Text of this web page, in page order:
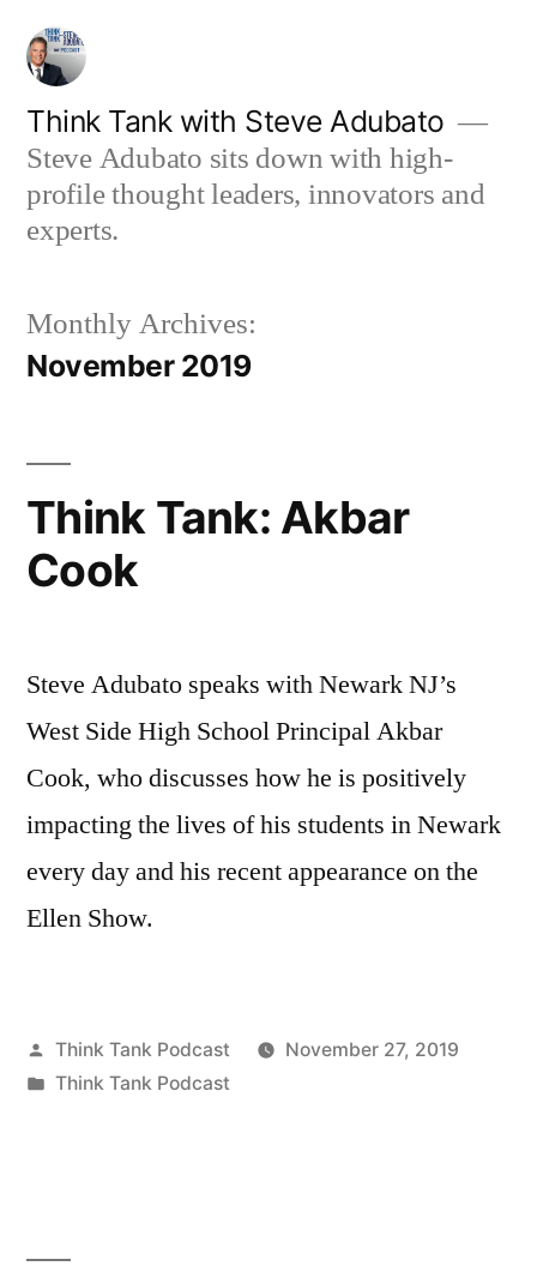
Skip
content
Think Tank with Steve Adubato
Steve Adubato sits down with high-
profile thought leaders, innovators and
experts.
Monthly Archives:
November 2019
Think Tank: Akbar
Cook
Steve Adubato speaks with Newark NJ’s
West Side High School Principal Akbar
Cook, who discusses how he is positively
impacting the lives of his students in Newark
every day and his recent appearance on the
Ellen Show.
Posted
by
Think Tank Podcast
November 27, 2019
Posted
Think Tank Podcast